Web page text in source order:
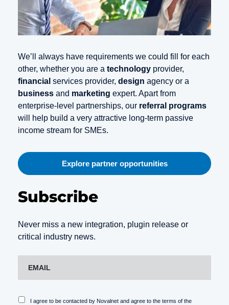
We’ll always have requirements we could fill for each
other, whether you are a technology provider,
financial services provider, design agency or a
business and marketing expert. Apart from
enterprise-level partnerships, our referral programs
will help build a very attractive long-term passive
income stream for SMEs.
Explore partner opportunities
Subscribe
Never miss a new integration, plugin release or
critical industry news.
I agree to be contacted by Novalnet and agree to the terms of the